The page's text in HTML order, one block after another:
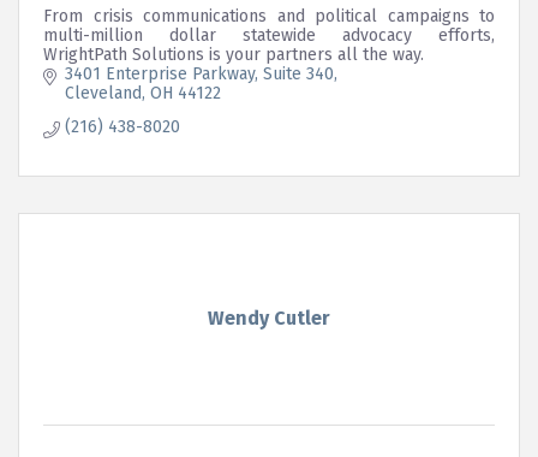
From crisis communications and political campaigns to
multi-million dollar statewide advocacy efforts,
WrightPath Solutions is your partners all the way.
3401 Enterprise Parkway, Suite 340
Cleveland OH 44122
(216) 438-8020
Wendy Cutler